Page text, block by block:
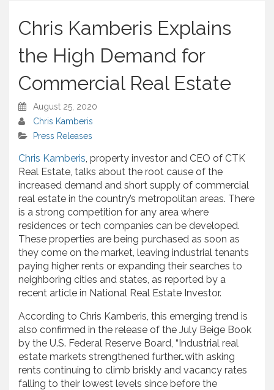
Chris Kamberis Explains
the High Demand for
Commercial Real Estate
August 25, 2020
Chris Kamberis
Press Releases
Chris Kamberis, property investor and CEO of CTK
Real Estate, talks about the root cause of the
increased demand and short supply of commercial
real estate in the country’s metropolitan areas. There
is a strong competition for any area where
residences or tech companies can be developed.
These properties are being purchased as soon as
they come on the market, leaving industrial tenants
paying higher rents or expanding their searches to
neighboring cities and states, as reported by a
recent article in National Real Estate Investor.
According to Chris Kamberis, this emerging trend is
also confirmed in the release of the July Beige Book
by the U.S. Federal Reserve Board, “Industrial real
estate markets strengthened further…with asking
rents continuing to climb briskly and vacancy rates
falling to their lowest levels since before the